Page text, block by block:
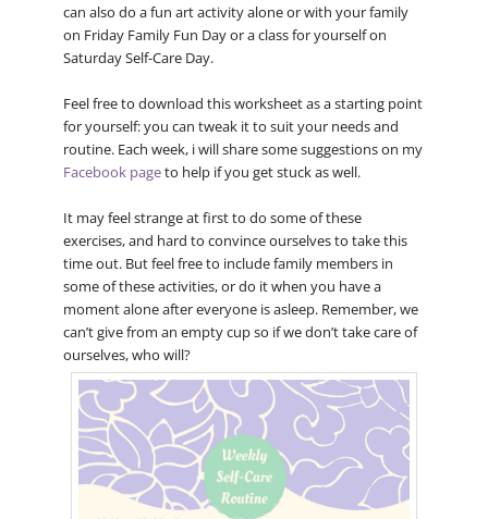
can also do a fun art activity alone or with your family
on Friday Family Fun Day or a class for yourself on
Saturday Self-Care Day.
Feel free to download this worksheet as a starting point
for yourself: you can tweak it to suit your needs and
routine. Each week, i will share some suggestions on my
Facebook pageto help if you get stuck as well.
It may feel strange at first to do some of these
exercises, and hard to convince ourselves to take this
time out. But feel free to include family members in
some of these activities, or do it when you have a
moment alone after everyone is asleep. Remember, we
can’t give from an empty cup so if we don’t take care of
ourselves, who will?